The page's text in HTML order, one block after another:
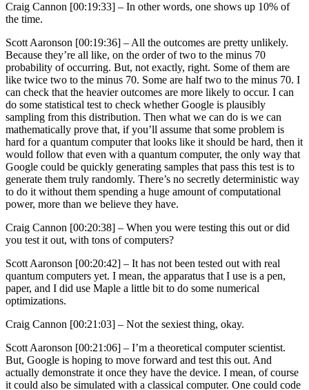
Craig Cannon [00:19:33] – In other words, one shows up 10% of
the time.
Scott Aaronson [00:19:36] –All the outcomes are pretty unlikely.
Because they’re all like, on the order of two to the minus 70
probability of occurring. But, not exactly, right. Some of them are
like twice two to the minus 70. Some are half two to the minus 70. I
can check that the heavier outcomes are more likely to occur. I can
do some statistical test to check whether Google is plausibly
sampling from this distribution. Then what we can do is we can
mathematically prove that, if you’ll assume that some problem is
hard for a quantum computer that looks like it should be hard, then it
would follow that even with a quantum computer, the only way that
Google could be quickly generating samples that pass this test is to
generate them truly randomly. There’s no secretly deterministic way
to do it without them spending a huge amount of computational
power, more than we believe they have.
Craig Cannon [00:20:38] – When you were testing this out or did
you test it out, with tons of computers?
Scott Aaronson [00:20:42] – It has not been tested out with real
quantum computers yet. I mean, the apparatus that I use is a pen,
paper, and I did use Maple a little bit to do some numerical
optimizations.
Craig Cannon [00:21:03] – Not the sexiest thing, okay.
Scott Aaronson [00:21:06] – I’m a theoretical computer scientist.
But, Google is hoping to move forward and test this out. And
actually demonstrate it once they have the device. I mean, of course
it could also be simulated with a classical computer. One could code